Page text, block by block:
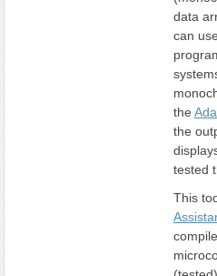
data
can
the
the
tested
This